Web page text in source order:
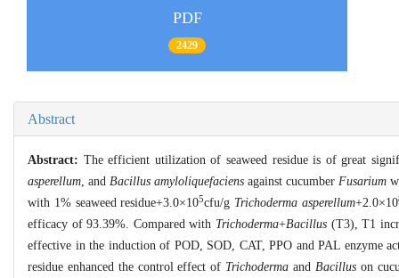
PDF
2429
Abstract
Abstract: The efficient utilization of seaweed residue is of great
asperellum , and Bacillus amyloliquefaciens against cucumber Fusarium
with 1% seaweed residue+3.0×105cfu/g Trichoderma asperellum+2.0×10
efficacy of 93.39%. Compared with Trichoderma+Bacillus(T3), T1
effective in the induction of POD, SOD, CAT, PPO and PAL enzyme
residue enhanced the control effect of Trichoderma and Bacilluson